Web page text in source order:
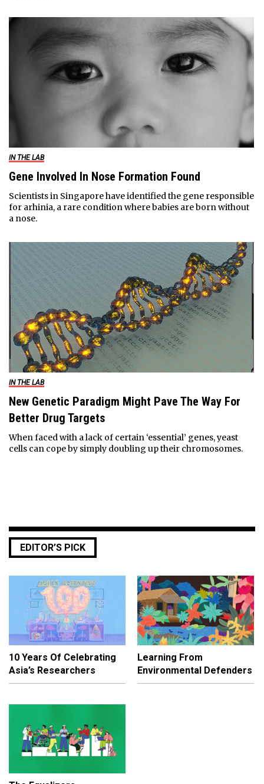
IN THE LAB
Gene Involved In Nose Formation Found
Scientists in Singapore have identified the gene responsible
for arhinia, a rare condition where babies are born without
a nose.
IN THE LAB
New Genetic Paradigm Might Pave The Way For
Better Drug Targets
When faced with a lack of certain ‘essential’ genes, yeast
cells can cope by simply doubling up their chromosomes.
EDITOR’S PICK
10 Years Of Celebrating
Asia’s Researchers
Learning From
Environmental Defenders